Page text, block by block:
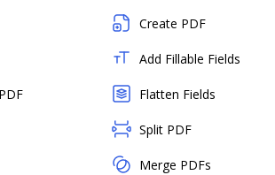
Create PDF
Add Fillable Fields
Flatten Fields
Split PDF
Merge PDFs